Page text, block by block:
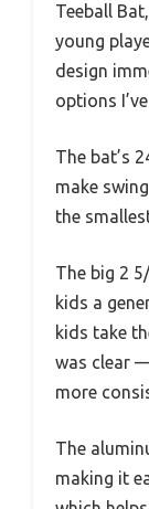
Teeball
young
design
options
The bat’s
make
the
The big 2
kids a
kids take
was clear
more
The
making it